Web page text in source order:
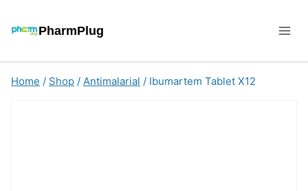
PharmPlug
Home / Shop / Antimalarial / Ibumartem Tablet X12